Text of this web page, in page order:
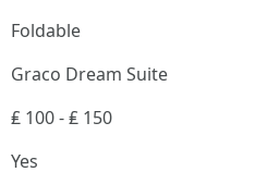
Foldable
Graco Dream Suite
₤ 100 - ₤ 150
Yes